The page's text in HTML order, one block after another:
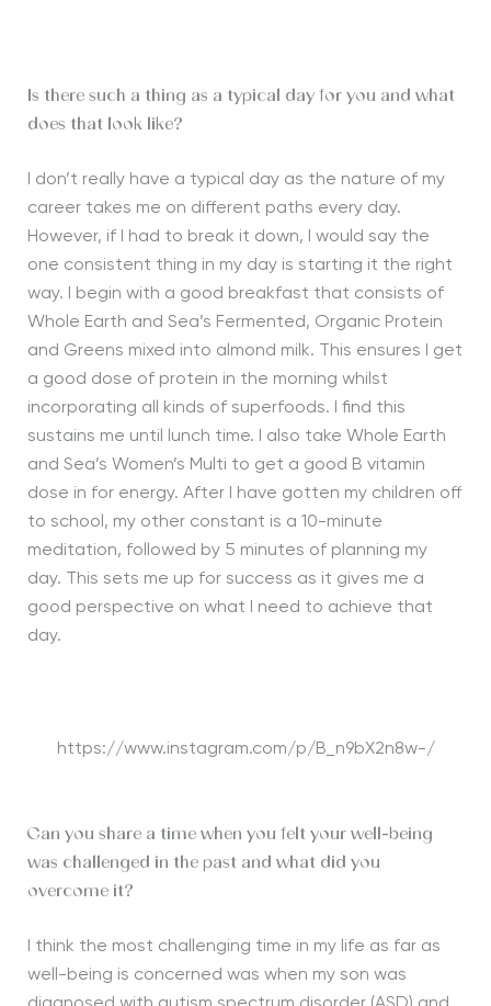
Is there such a thing as a typical day for you and what
does that look like?
I don’t really have a typical day as the nature of my
career takes me on different paths every day.
However, if I had to break it down, I would say the
one consistent thing in my day is starting it the right
way. I begin with a good breakfast that consists of
Whole Earth and Sea’s Fermented, Organic Protein
and Greens mixed into almond milk. This ensures I get
a good dose of protein in the morning whilst
incorporating all kinds of superfoods. I find this
sustains me until lunch time. I also take Whole Earth
and Sea’s Women’s Multi to get a good B vitamin
dose in for energy. After I have gotten my children off
to school, my other constant is a 10-minute
meditation, followed by 5 minutes of planning my
day. This sets me up for success as it gives me a
good perspective on what I need to achieve that
day.
https://www.instagram.com/p/B_n9bX2n8w-/
Can you share a time when you felt your well-being
was challenged in the past and what did you
overcome it?
I think the most challenging time in my life as far as
well-being is concerned was when my son was